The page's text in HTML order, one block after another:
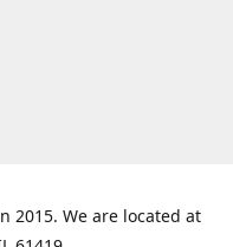
2015. We are located at